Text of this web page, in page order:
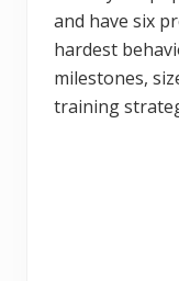
and have six
hardest
milestones,
training